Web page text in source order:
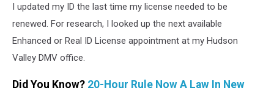
DMVI updated my ID the last time my license needed to be
renewed. For research, I looked up the next available
Enhanced or Real ID License appointment at my Hudson
Valley DMV office.
Did You Know? 20-Hour Rule Now A Law In New